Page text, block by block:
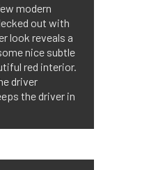
modern
out with
look reveals a
nice subtle
red interior.
driver
the driver in